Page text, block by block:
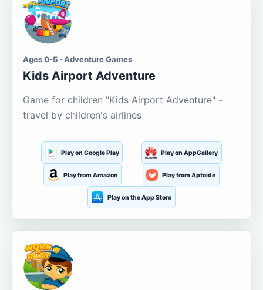
Ages 0-5 · Adventure Games
Kids Airport Adventure
Game for children "Kids Airport Adventure" -
travel by children's airlines
Play on Google Play Play on AppGallery
Play from Amazon Play from Aptoide
Play on the App Store